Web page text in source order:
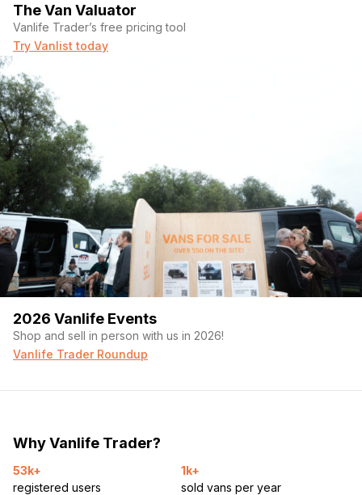
The Van Valuator
Vanlife Trader’s free pricing tool
Try Vanlist today
2026 Vanlife Events
Shop and sell in person with us in 2026!
Vanlife Trader Roundup
Why Vanlife Trader?
53k+
registered users
1k+
sold vans per year